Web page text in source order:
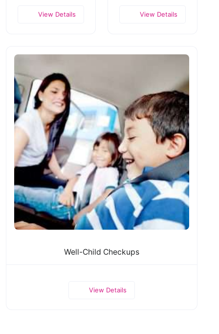
View Details View Details
Well-Child Checkups
View Details